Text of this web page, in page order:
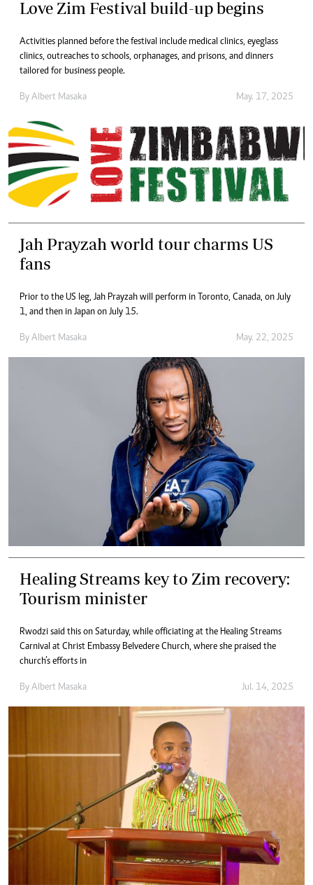
Love Zim Festival build-up begins
Activities planned before the festival include medical clinics, eyeglass
clinics, outreaches to schools, orphanages, and prisons, and dinners
tailored for business people.
By Albert Masaka May. 17, 2025
Jah Prayzah world tour charms US
fans
Prior to the US leg, Jah Prayzah will perform in Toronto, Canada, on July
1, and then in Japan on July 15.
By Albert Masaka May. 22, 2025
Healing Streams key to Zim recovery:
Tourism minister
Rwodzi said this on Saturday, while officiating at the Healing Streams
Carnival at Christ Embassy Belvedere Church, where she praised the
church’s efforts in
By Albert Masaka Jul. 14, 2025